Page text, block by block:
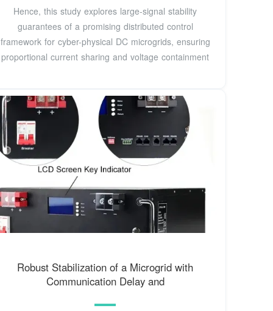
Hence, this study explores large-signal stability
guarantees of a promising distributed control
framework for cyber-physical DC microgrids, ensuring
proportional current sharing and voltage containment
Robust Stabilization of a Microgrid with
Communication Delay and